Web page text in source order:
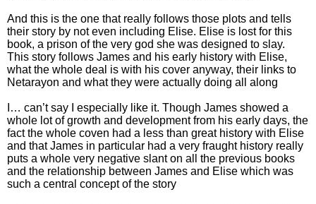
And this is the one that really follows those plots and tells
their story by not even including Elise. Elise is lost for this
book, a prison of the very god she was designed to slay.
This story follows James and his early history with Elise,
what the whole deal is with his cover anyway, their links to
Netarayon and what they were actually doing all along
I… can’t say I especially like it. Though James showed a
whole lot of growth and development from his early days, the
fact the whole coven had a less than great history with Elise
and that James in particular had a very fraught history really
puts a whole very negative slant on all the previous books
and the relationship between James and Elise which was
such a central concept of the story